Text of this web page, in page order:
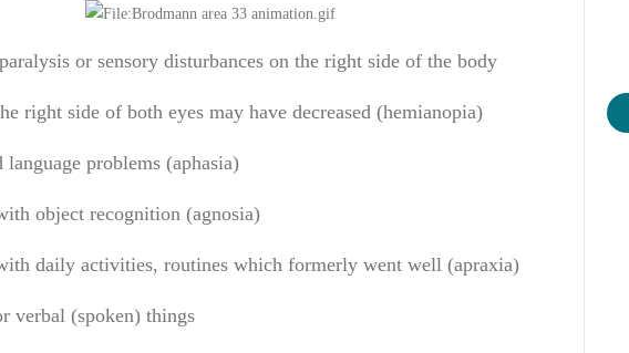
paralysis or sensory disturbances on the right side of the body
right side of both eyes may have decreased (hemianopia)
language problems (aphasia)
object recognition (agnosia)
daily activities, routines which formerly went well (apraxia)
verbal (spoken)things